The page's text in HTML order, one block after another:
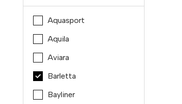
Aquasport
Aquila
Aviara
Barletta
Bayliner